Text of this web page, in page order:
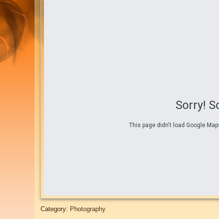
Sorry!
This page didn't load Google
Category: Photography